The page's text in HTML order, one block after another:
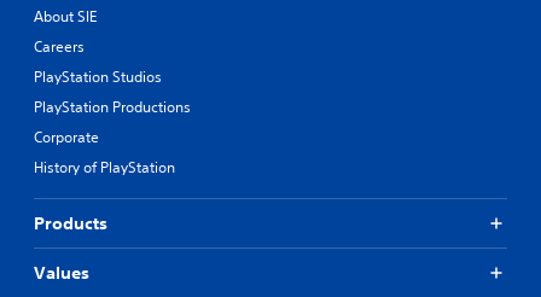
About SIE
Careers
PlayStation Studios
PlayStation Productions
Corporate
History of PlayStation
Products
Values